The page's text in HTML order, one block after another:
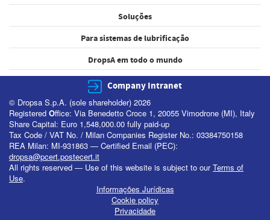
Soluções
Para sistemas de lubrificação
DropsA em todo o mundo
Company Intranet
© Dropsa S.p.A. (sole shareholder) 2026
Registered Office: Via Benedetto Croce 1, 20055 Vimodrone (MI), Italy
Share Capital: Euro 1,548,000.00 fully paid-up
Tax Code / VAT No. / Milan Companies Register No.: 03384750158
REA Milan: MI-931863 — Certified Email (PEC):
dropsa@pcert.postecert.it
All rights reserved — Use of this website is subject to ourTerms of
Use.
Informações Jurídicas
Cookie policy
Privacidade